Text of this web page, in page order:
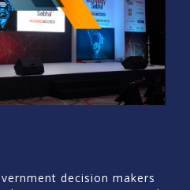
decision makers